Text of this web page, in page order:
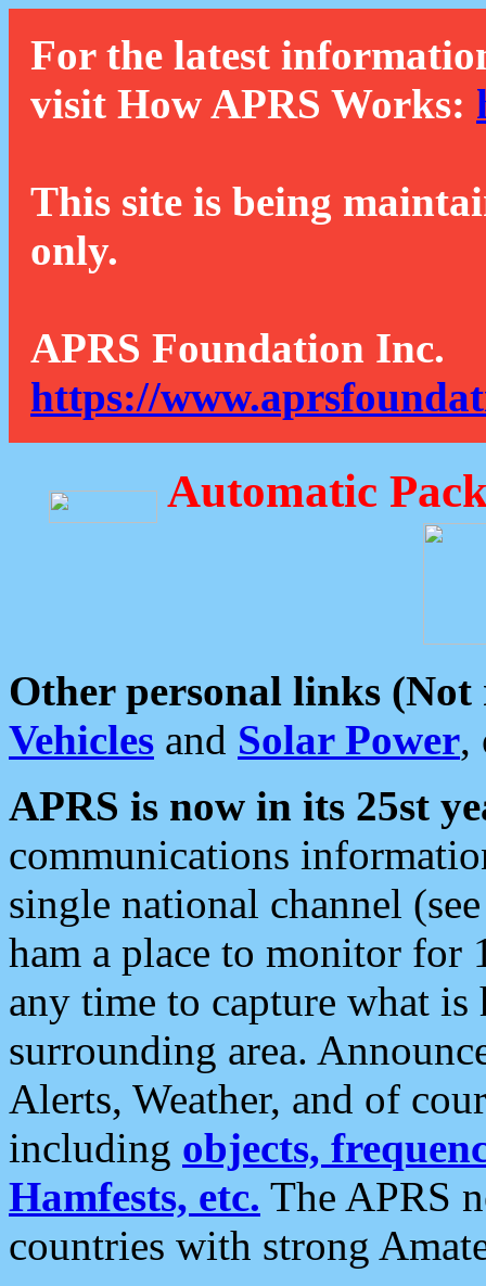
For the latest
visit How APRS Works:
This site is being
only.
APRS Foundation Inc.
https://
Automatic
Other personal links (Not
Vehicles and Solar Power,
APRS is now in its 25st
communications
single national channel
ham a place to monitor for
any time to capture what
surrounding area.
Alerts, Weather, and of
including objects,
Hamfests, etc. The APRS
countries with strong